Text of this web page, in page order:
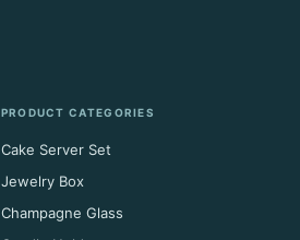
PRODUCT CATEGORIES
Cake Server Set
Jewelry Box
Champagne Glass